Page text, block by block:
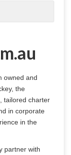
owned and
the
tailored charter
in corporate
in the
partner with